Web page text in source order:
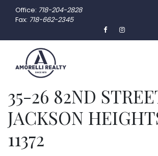
Office: 718-204-2828
Fax: 718-662-2345
35-26 82ND
JACKSON
11372